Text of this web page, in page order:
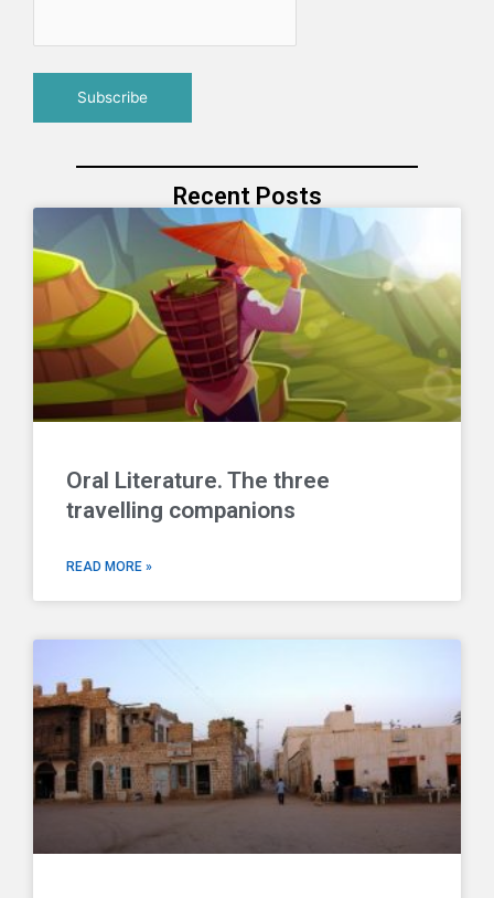
Recent Posts
Oral Literature. The three
travelling companions
READ MORE »